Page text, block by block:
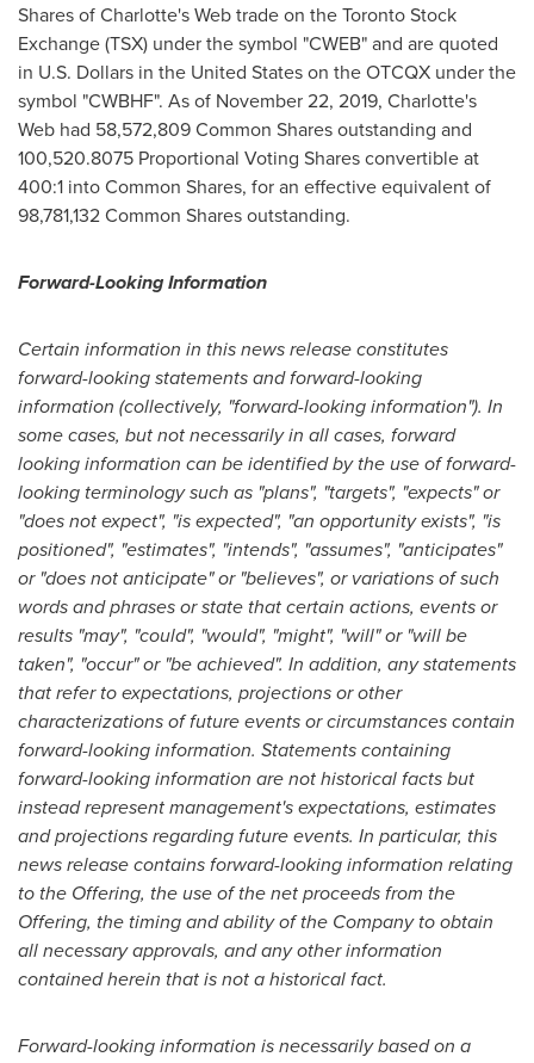
Shares of Charlotte's Web trade on the Toronto Stock
Exchange (TSX) under the symbol "CWEB" and are quoted
in U.S. Dollars in the United Stateson the OTCQX under the
symbol "CWBHF". As of November 22, 2019, Charlotte's
Web had 58,572,809 Common Shares outstanding and
100,520.8075 Proportional Voting Shares convertible at
400:1 into Common Shares, for an effective equivalent of
98,781,132 Common Shares outstanding.
Forward-Looking Information
Certain information in this news release constitutes
forward-looking statements and forward-looking
information (collectively, "forward-looking information"). In
some cases, but not necessarily in all cases, forward
looking information can be identified by the use of forward-
looking terminology such as "plans", "targets", "expects" or
"does not expect", "is expected", "an opportunity exists", "is
positioned", "estimates", "intends", "assumes", "anticipates"
or "does not anticipate" or "believes", or variations of such
words and phrases or state that certain actions, events or
results "may", "could", "would", "might", "will" or "will be
taken", "occur" or "be achieved". In addition, any statements
that refer to expectations, projections or other
characterizations of future events or circumstances contain
forward-looking information. Statements containing
forward-looking information are not historical facts but
instead represent management's expectations, estimates
and projections regarding future events. In particular, this
news release contains forward-looking information relating
to the Offering, the use of the net proceeds from the
Offering, the timing and ability of the Company to obtain
all necessary approvals, and any other information
contained herein that is not a historical fact.
Forward-looking information is necessarily based on a